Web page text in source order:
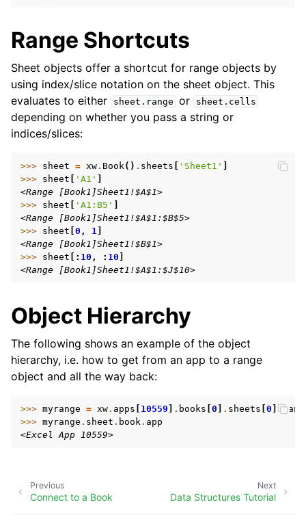
Range Shortcuts
Sheet objects offer a shortcut for range objects by
using index/slice notation on the sheet object. This
evaluates to either
sheet.range or sheet.cells
depending on whether you pass a string or
indices/slices:
>>> sheet = xw. Book() . sheets 'Sheet1'
>>> sheet 'A1'
<Range [Book1]Sheet1!$A$1>
>>> sheet 'A1:B5'
<Range [Book1]Sheet1!$A$1:$B$5>
>>> sheet 0 , 1
<Range [Book1]Sheet1!$B$1>
>>> sheet [: 10 , : 10
<Range [Book1]Sheet1!$A$1:$J$10>
Object Hierarchy
The following shows an example of the object
hierarchy, i.e. how to get from an app to a range
object and all the way back:
>>> myrange = xw. apps 10559 . books 0 . sheets 0 .
>>> myrange . sheet . book. app
<Excel App 10559>
Next
Data Structures Tutorial
Previous
Connect to a Book